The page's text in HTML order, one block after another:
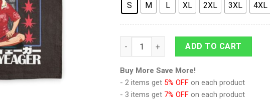
S M L XL 2XL 3XL 4XL
Eren Yeager V2 Attack on Titan
ADD TO CART
Buy More Save More!
- 2 items get 5% OFF on each product
- 3 items get 7% OFF on each product